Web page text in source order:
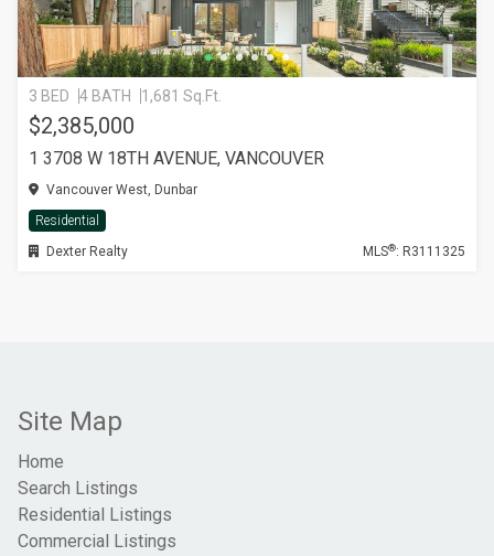
3 BED 4 BATH 1,681 Sq.Ft.
$2,385,000
1 3708 W 18TH AVENUE, VANCOUVER
Vancouver West, Dunbar
Residential
Dexter Realty
MLS®: R3111325
Site Map
Home
Search Listings
Residential Listings
Commercial Listings